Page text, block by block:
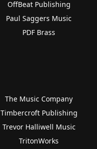
OffBeat Publishing
Paul Saggers Music
PDF Brass
The Music Company
Timbercroft Publishing
Trevor Halliwell Music
TritonWorks